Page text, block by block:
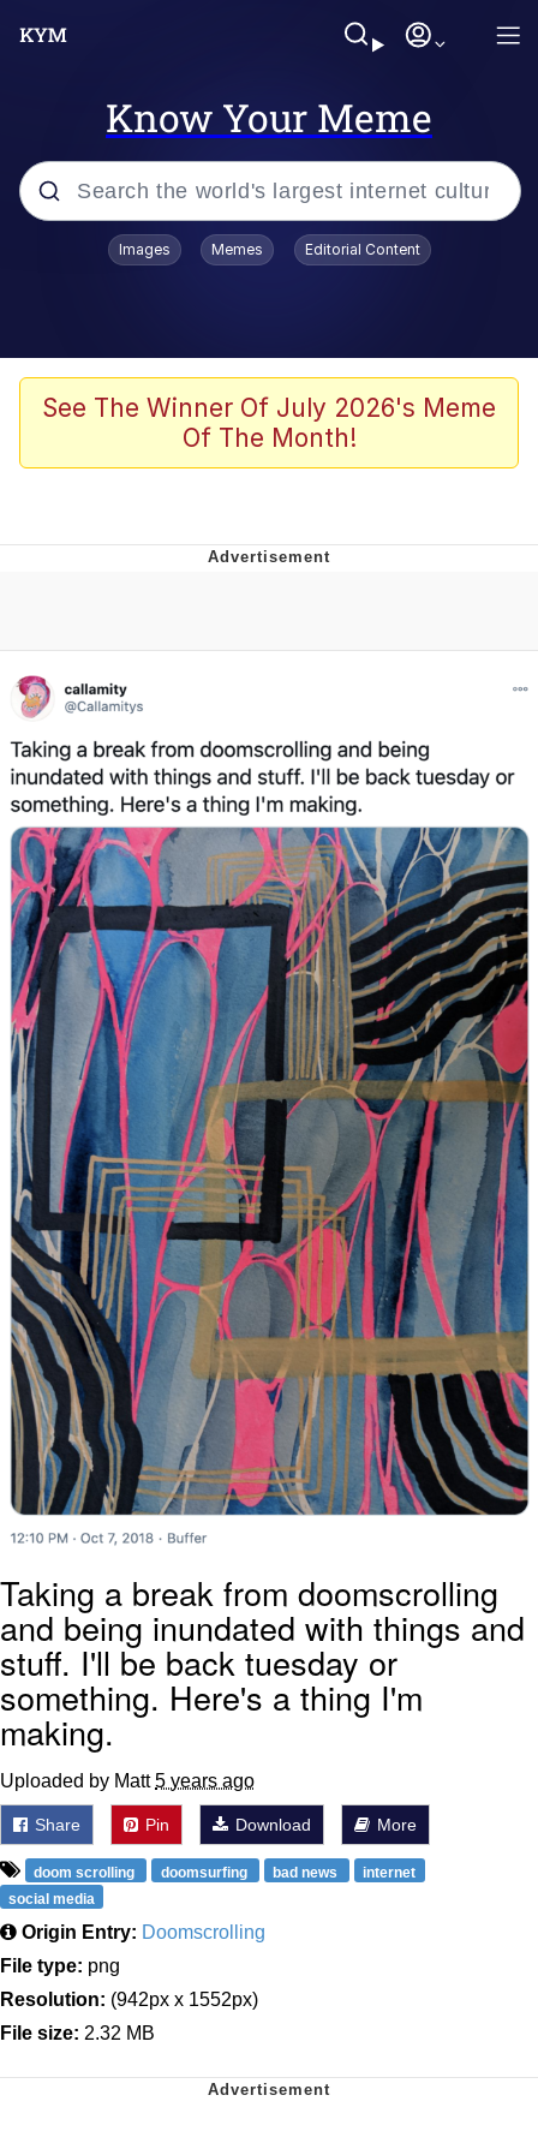
Know Your Meme
Popular searches
Admin, He's Doing It Sideways
Memes
Can't, We Don't Know How To Do It
Jacob Batalon CEO of Sex
Topiary
Images Memes Editorial Content
See The Winner Of July 2026's Meme
Of The Month!
Taking a break from doomscrolling
and being inundated with things and
stuff. I'll be back tuesday or
something. Here's a thing I'm
making.
Uploaded by Matt5 years ago
Share Pin Download More
doom scrolling doomsurfing bad news
internet
social media
Origin Entry: Doomscrolling
File type: png
Resolution: (942px x 1552px)
File size: 2.32 MB